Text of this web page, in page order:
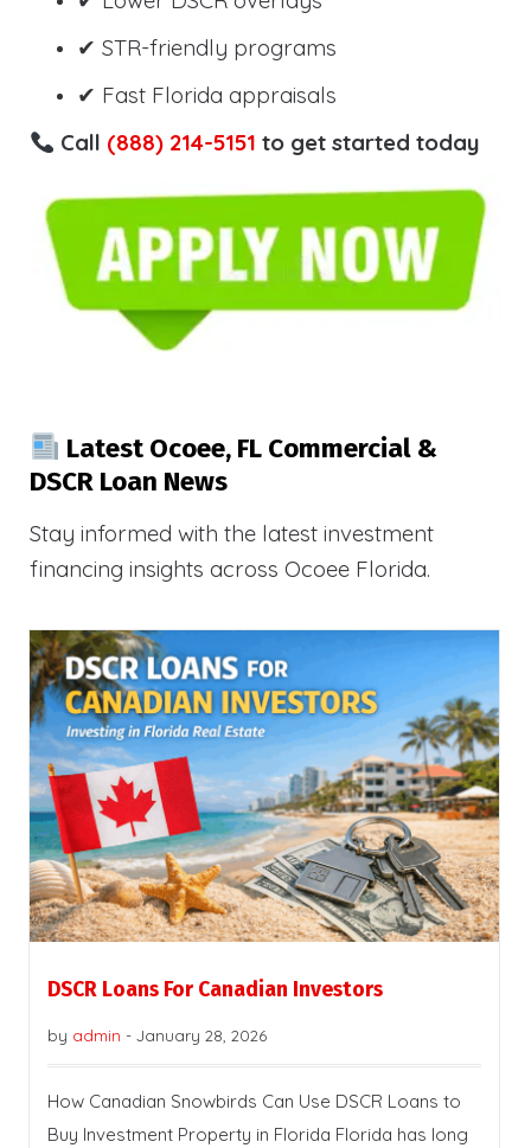
✔ STR-friendly programs
✔ Fast Florida appraisals
Call (888) 214-5151 to get started today
Latest Ocoee, FL Commercial &
DSCR Loan News
Stay informed with the latest investment
financing insights across Ocoee Florida.
DSCR Loans For Canadian Investors
by admin - January 28, 2026
How Canadian Snowbirds Can Use DSCR Loans to
Buy Investment Property in Florida Florida has long